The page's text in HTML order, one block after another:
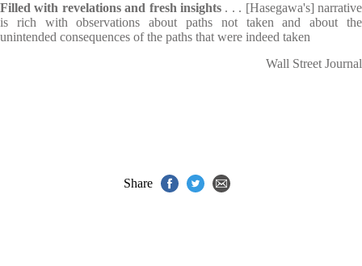
Filled with revelations and fresh insights . . . [Hasegawa's] narrative
is rich with observations about paths not taken and about the
unintended consequences of the paths that were indeed taken
Wall Street Journal
Share